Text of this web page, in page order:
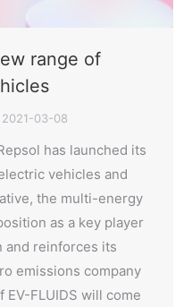
range of
2021-03-08
has launched its
vehicles and
the multi-energy
as a key player
and reinforces its
emissions company
FLUIDS will come